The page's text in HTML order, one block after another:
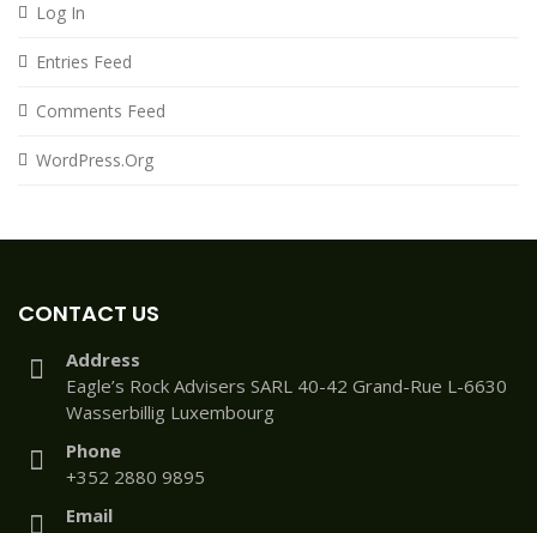
Log In
Entries Feed
Comments Feed
WordPress.org
CONTACT US
Address
Eagle’s Rock Advisers SARL 40-42 Grand-Rue L-6630
Wasserbillig Luxembourg
Phone
+352 2880 9895
Email